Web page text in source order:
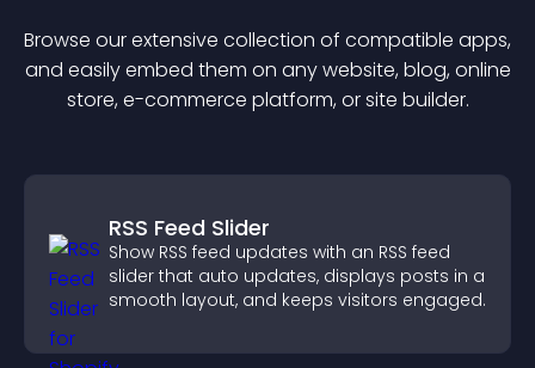
Browse our extensive collection of compatible apps,
and easily embed them on any website, blog, online
store, e-commerce platform, or site builder.
RSS Feed Slider
Show RSS feed updates with an RSS feed
slider that auto updates, displays posts in a
smooth layout, and keeps visitors engaged.